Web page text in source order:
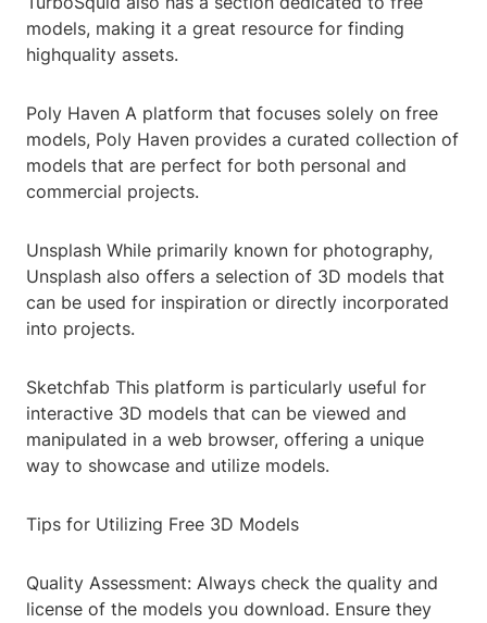
models, making it a great resource for finding
highquality assets.
Poly Haven A platform that focuses solely on free
models, Poly Haven provides a curated collection of
models that are perfect for both personal and
commercial projects.
Unsplash While primarily known for photography,
Unsplash also offers a selection of 3D models that
can be used for inspiration or directly incorporated
into projects.
Sketchfab This platform is particularly useful for
interactive 3D models that can be viewed and
manipulated in a web browser, offering a unique
way to showcase and utilize models.
Tips for Utilizing Free 3D Models
Quality Assessment: Always check the quality and
license of the models you download. Ensure they